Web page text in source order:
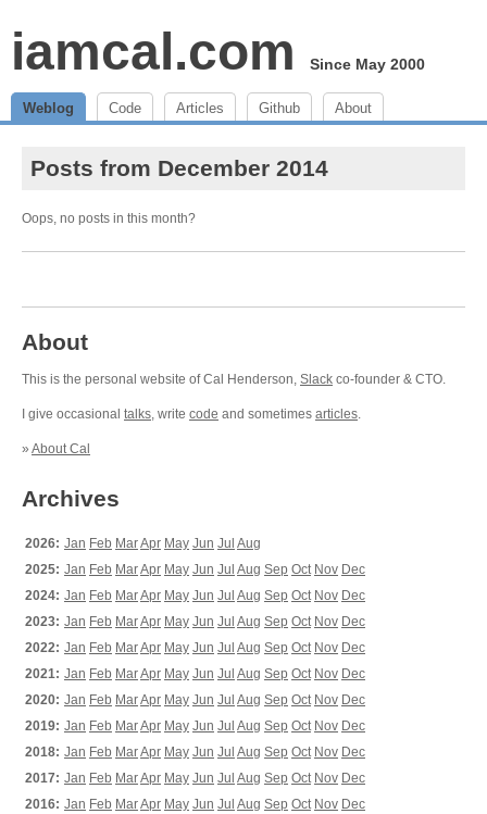
iamcal.com Since May 2000
Weblog Code Articles Github About
Posts from December 2014
Oops, no posts in this month?
About
This is the personal website of Cal Henderson, Slack co-founder & CTO.
I give occasional talks, write code and sometimes articles.
» About Cal
Archives
2026: Jan Feb MarApr May Jun Jul Aug
2025: Jan Feb MarApr May Jun Jul Aug Sep Oct Nov Dec
2024: Jan Feb MarApr May Jun Jul Aug Sep Oct Nov Dec
2023: Jan Feb MarApr May Jun Jul Aug Sep Oct Nov Dec
2022: Jan Feb MarApr May Jun Jul Aug Sep Oct Nov Dec
2021: Jan Feb MarApr May Jun Jul Aug Sep Oct Nov Dec
2020: Jan Feb MarApr May Jun Jul Aug Sep Oct Nov Dec
2019: Jan Feb MarApr May Jun Jul Aug Sep Oct Nov Dec
2018: Jan Feb MarApr May Jun Jul Aug Sep Oct Nov Dec
2017: Jan Feb MarApr May Jun Jul Aug Sep Oct Nov Dec
2016: Jan Feb MarApr May Jun Jul Aug Sep Oct Nov Dec